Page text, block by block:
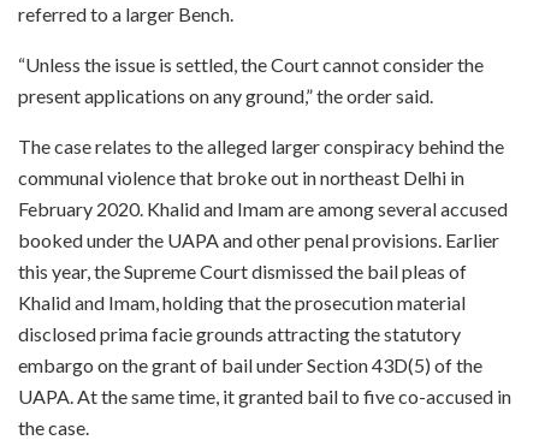
referred to a larger Bench.
“Unless the issue is settled, the Court cannot consider the
present applications on any ground,” the order said.
The case relates to the alleged larger conspiracy behind the
communal violence that broke out in northeast Delhi in
February 2020. Khalid and Imam are among several accused
booked under the UAPA and other penal provisions. Earlier
this year, the Supreme Court dismissed the bail pleas of
Khalid and Imam, holding that the prosecution material
disclosed prima facie grounds attracting the statutory
embargo on the grant of bail under Section 43D(5) of the
UAPA. At the same time, it granted bail to five co-accused in
the case.